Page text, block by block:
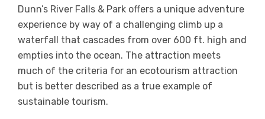
Dunn’s River Falls & Park offers a unique adventure
experience by way of a challenging climb up a
waterfall that cascades from over 600 ft. high and
empties into the ocean. The attraction meets
much of the criteria for an ecotourism attraction
but is better described as a true example of
sustainable tourism.